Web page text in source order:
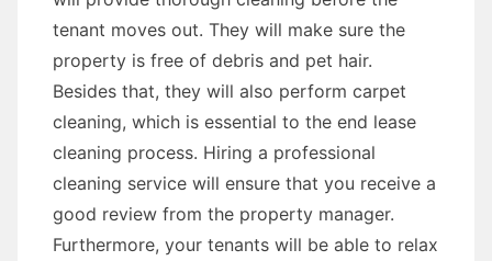
tenant moves out. They will make sure the
property is free of debris and pet hair.
Besides that, they will also perform carpet
cleaning, which is essential to the end lease
cleaning process. Hiring a professional
cleaning service will ensure that you receive a
good review from the property manager.
Furthermore, your tenants will be able to relax